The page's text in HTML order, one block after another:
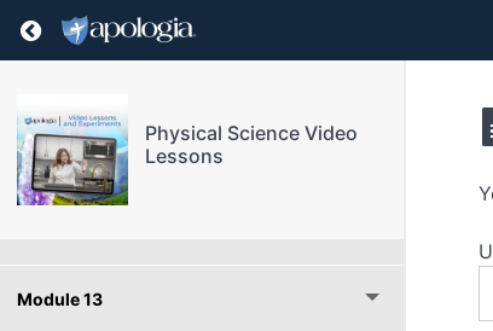
Return to course: Physical Science Video
Physical Science Video
Lessons
Module 9
Module 11
Module 13